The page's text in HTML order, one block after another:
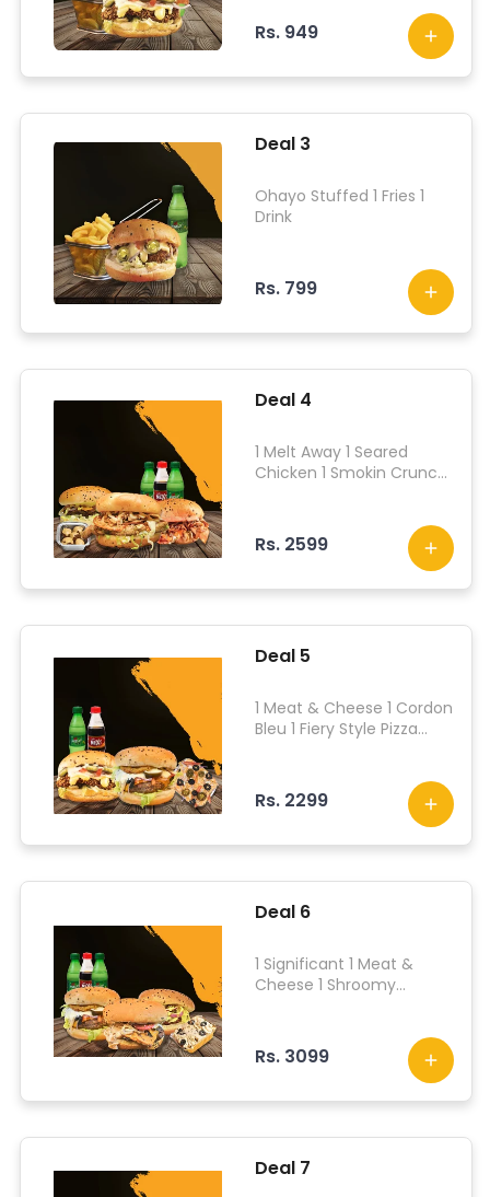
Rs. 949
Deal 3
Ohayo Stuffed 1 Fries 1
Drink
Rs. 799
Deal 4
1 Melt Away 1 Seared
Chicken 1 Smokin Crunch
Rs. 2599
Deal 5
1 Meat & Cheese 1 Cordon
Bleu 1 Fiery Style Pizza
Rs. 2299
Deal 6
1 Significant 1 Meat &
Cheese 1 Shroomy
Rs. 3099
Deal 7